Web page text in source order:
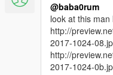
@baba0rum
look at this man
http://
2017-1024-
http://
2017-1024-